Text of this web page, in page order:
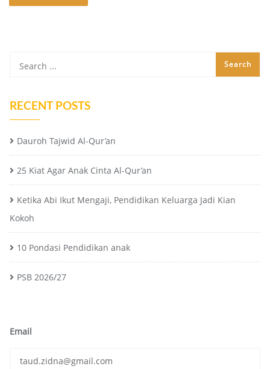
RECENT POSTS
Dauroh Tajwid Al-Qur’an
25 Kiat Agar Anak Cinta Al-Qur’an
Ketika Abi Ikut Mengaji, Pendidikan Keluarga Jadi Kian
Kokoh
10 Pondasi Pendidikan anak
PSB 2026/27
Email